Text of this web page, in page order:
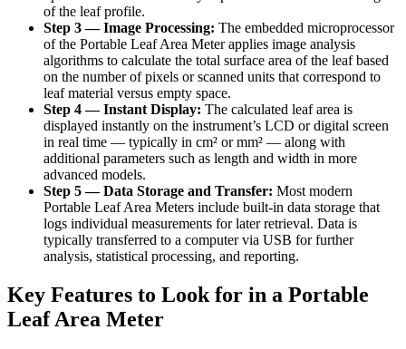
of the leaf profile.
Step 3 — Image Processing: The embedded microprocessor
of the Portable Leaf Area Meter applies image analysis
algorithms to calculate the total surface area of the leaf based
on the number of pixels or scanned units that correspond to
leaf material versus empty space.
Step 4 — Instant Display: The calculated leaf area is
displayed instantly on the instrument’s LCD or digital screen
in real time — typically in cm² or mm² — along with
additional parameters such as length and width in more
advanced models.
Step 5 — Data Storage and Transfer: Most modern
Portable Leaf Area Meters include built-in data storage that
logs individual measurements for later retrieval. Data is
typically transferred to a computer via USB for further
analysis, statistical processing, and reporting.
Key Features to Look for in a Portable
Leaf Area Meter